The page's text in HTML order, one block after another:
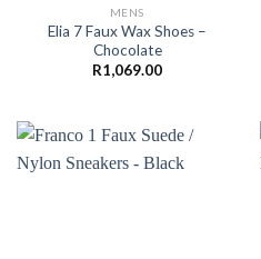
MENS
Elia 7 Faux Wax Shoes –
Chocolate
R1,069.00